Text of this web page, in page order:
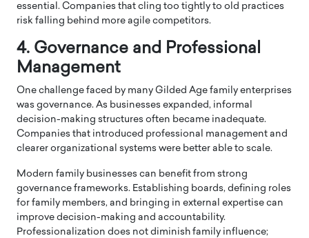
essential. Companies that cling too tightly to old practices
risk falling behind more agile competitors.
4. Governance and Professional
Management
One challenge faced by many Gilded Age family enterprises
was governance. As businesses expanded, informal
decision-making structures often became inadequate.
Companies that introduced professional management and
clearer organizational systems were better able to scale.
Modern family businesses can benefit from strong
governance frameworks. Establishing boards, defining roles
for family members, and bringing in external expertise can
improve decision-making and accountability.
Professionalization does not diminish family influence;